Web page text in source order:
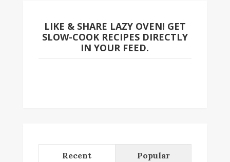
LIKE & SHARE LAZY OVEN! GET
SLOW-COOK RECIPES DIRECTLY
IN YOUR FEED.
Recent Popular